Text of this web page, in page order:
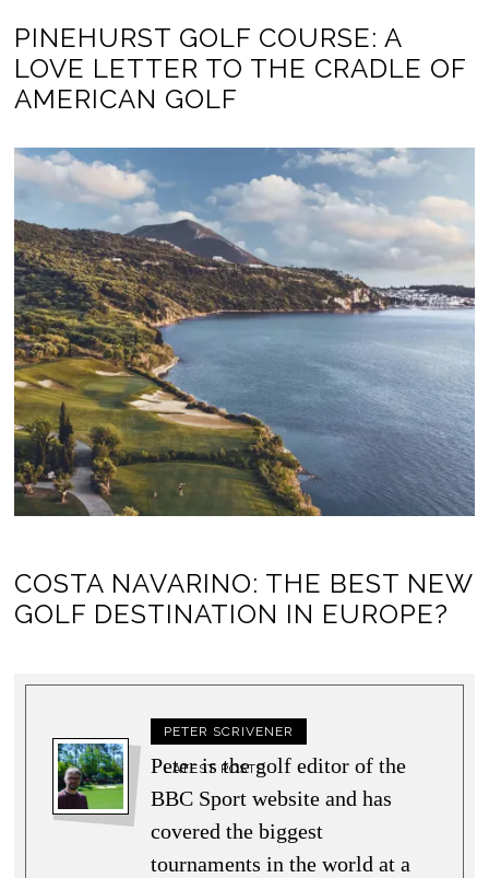
PINEHURST GOLF COURSE: A
LOVE LETTER TO THE CRADLE OF
AMERICAN GOLF
COSTA NAVARINO: THE BEST NEW
GOLF DESTINATION IN EUROPE?
PETER SCRIVENER
LATEST POSTS
Peter is the golf editor of the
BBC Sport website and has
covered the biggest
tournaments in the world at a